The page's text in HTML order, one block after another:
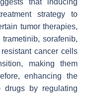
strategy to
tumor therapies,
sorafenib,
cancer cells
making them
enhancing the
drugs by regulating